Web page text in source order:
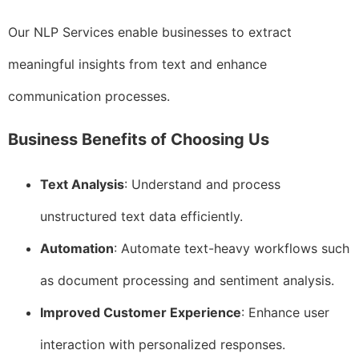
Our NLP Services enable businesses to extract
meaningful insights from text and enhance
communication processes.
Business Benefits of Choosing Us
Text Analysis: Understand and process
unstructured text data efficiently.
Automation: Automate text-heavy workflows such
as document processing and sentiment analysis.
Improved Customer Experience: Enhance user
interaction with personalized responses.